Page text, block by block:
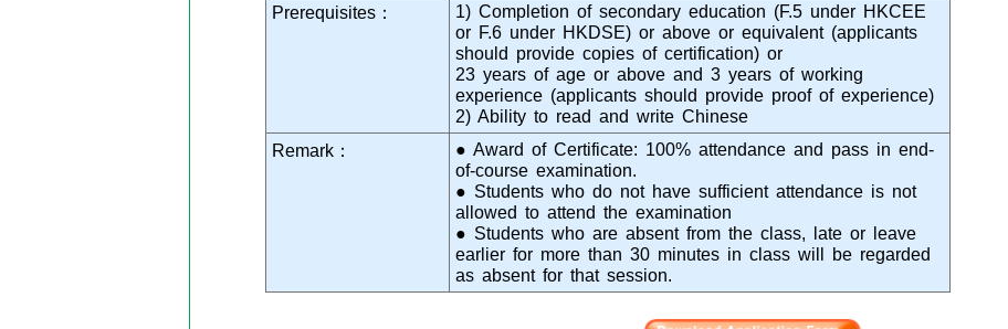
Prerequisites：
1) Completion of secondary education (F.5 under HKCEE
or F.6 under HKDSE) or above or equivalent (applicants
should provide copies of certification) or
23 years of age or above and 3 years of working
experience (applicants should provide proof of experience)
2) Ability to read and write Chinese
Remark：
● Award of Certificate: 100% attendance and pass in end-
of-course examination.
● Students who do not have sufficient attendance is not
allowed to attend the examination
● Students who are absent from the class, late or leave
earlier for more than 30 minutes in class will be regarded
as absent for that session.